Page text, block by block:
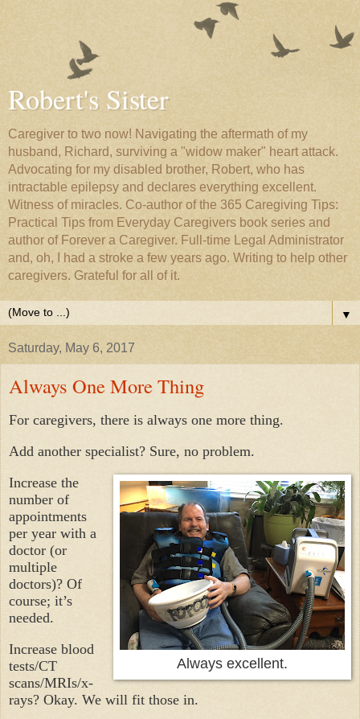
Robert's Sister
Caregiver to two now! Navigating the aftermath of my
husband, Richard, surviving a "widow maker" heart attack.
Advocating for my disabled brother, Robert, who has
intractable epilepsy and declares everything excellent.
Witness of miracles. Co-author of the 365 Caregiving Tips:
Practical Tips from Everyday Caregivers book series and
author of Forever a Caregiver. Full-time Legal Administrator
and, oh, I had a stroke a few years ago. Writing to help other
caregivers. Grateful for all of it.
▼
Saturday, May 6, 2017
Always One More Thing
For caregivers, there is always one more thing.
Add another specialist? Sure, no problem.
Always excellent.
Increase the
number of
appointments
per year with a
doctor (or
multiple
doctors)? Of
course; it’s
needed.
Increase blood
tests/CT
scans/MRIs/x-
rays? Okay. We will fit those in.